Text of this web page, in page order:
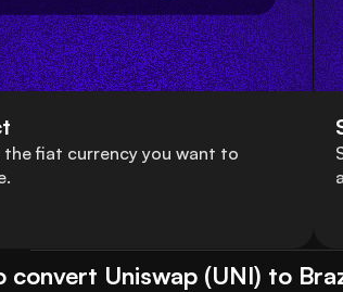
the fiat currency you want to
convert Uniswap (UNI) to